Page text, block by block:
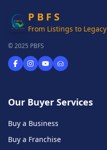
P B F S
From Listings to Legacy
© 2025 PBFS
Our Buyer Services
Buy a Business
Buy a Franchise